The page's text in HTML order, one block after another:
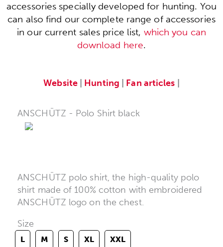
accessories specially developed for hunting. You
can also find our complete range of accessories
in our current sales price list, which you can
download here.
Website| Hunting Fan articles
ANSCHÜTZ - Polo Shirt black
ANSCHÜTZ polo shirt, the high-quality polo
shirt made of 100% cotton with embroidered
ANSCHÜTZ logo on the chest.
Size
L M S XL XXL